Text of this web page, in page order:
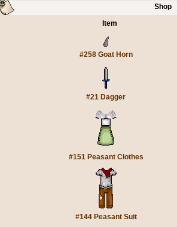
Shop
Item
#258 Goat Horn
#21 Dagger
#151 Peasant Clothes
#144 Peasant Suit